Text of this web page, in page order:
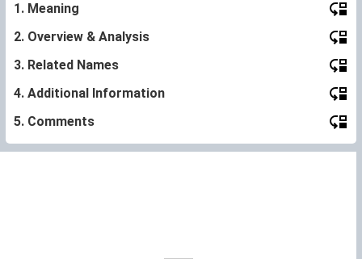
1. Meaning
2. Overview & Analysis
3. Related Names
4. Additional Information
5. Comments